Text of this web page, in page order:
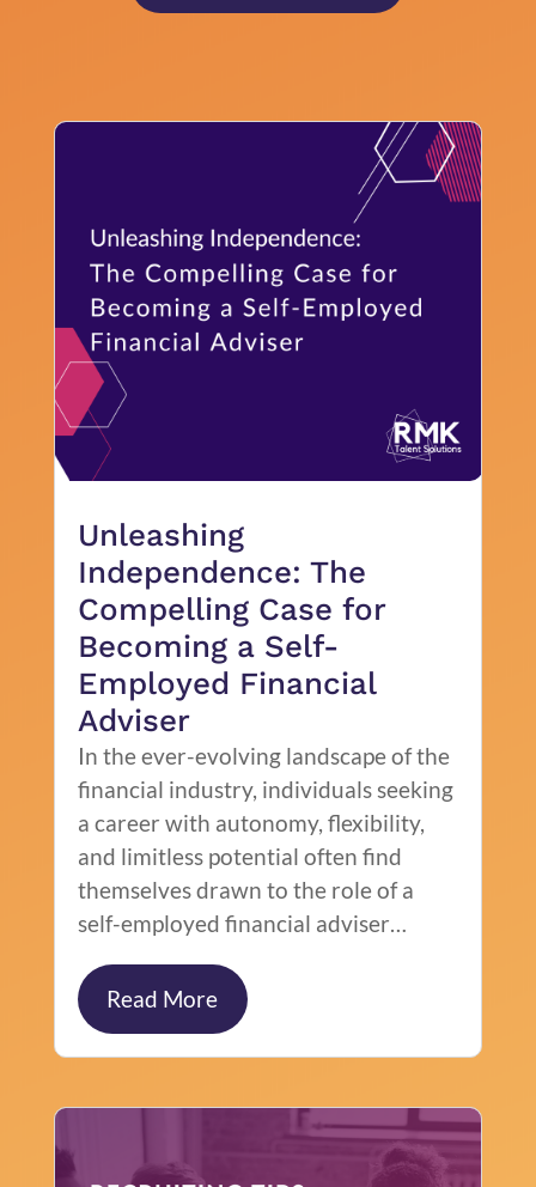
Unleashing
Independence: The
Compelling Case for
Becoming a Self-
Employed Financial
Adviser
In the ever-evolving landscape of the
financial industry, individuals seeking
a career with autonomy, flexibility,
and limitless potential often find
themselves drawn to the role of a
self-employed financial adviser…
Read More